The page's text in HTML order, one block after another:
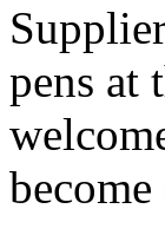
pens at